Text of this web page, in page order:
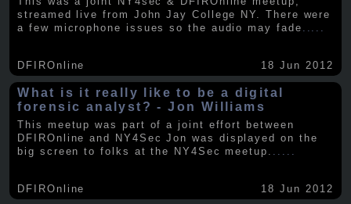
streamed live from John Jay College NY. There were
a few microphone issues so the audio may fade
DFIROnline 18 Jun 2012
What is it really like to be a digital
forensic analyst? - Jon Williams
This meetup was part of a joint effort between
DFIROnline and NY4Sec Jon was displayed on the
big screen to folks at the NY4Sec meetup.
DFIROnline 18 Jun 2012